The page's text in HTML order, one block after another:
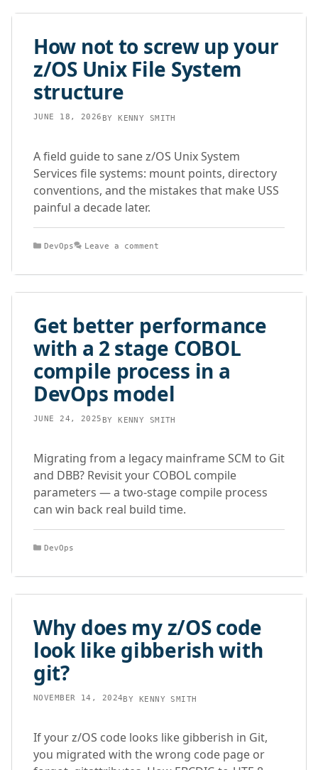
How not to screw up your
z/OS Unix File System
structure
JUNE 18, 2026 BYKENNY SMITH
A field guide to sane z/OS Unix System
Services file systems: mount points, directory
conventions, and the mistakes that make USS
painful a decade later.
Categories
DevOps Leave a comment
Get better performance
with a 2 stage COBOL
compile process in a
DevOps model
JUNE 24, 2025 BYKENNY SMITH
Migrating from a legacy mainframe SCM to Git
and DBB? Revisit your COBOL compile
parameters — a two-stage compile process
can win back real build time.
Categories
DevOps
Why does my z/OS code
look like gibberish with
git?
NOVEMBER 14, 2024BY KENNY SMITH
If your z/OS code looks like gibberish in Git,
you migrated with the wrong code page or